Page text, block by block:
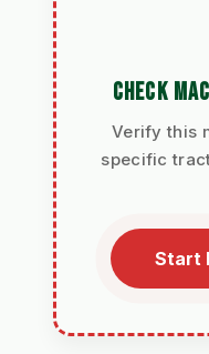
CHECK
Verify this
specific
Start